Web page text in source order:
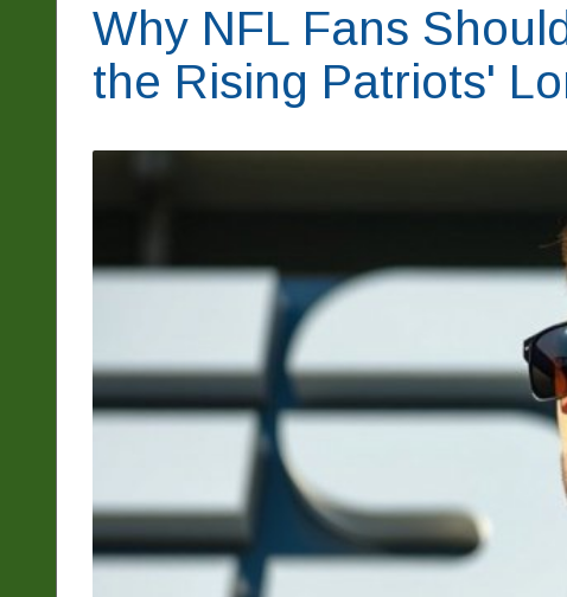
Why NFL Fans
the Rising Patriots'